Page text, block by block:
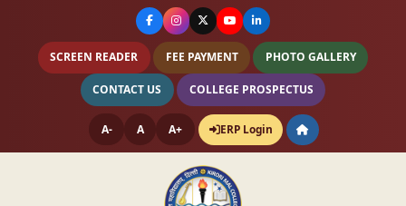
SCREEN READER FEE PAYMENT PHOTO GALLERY
CONTACT US COLLEGE PROSPECTUS
A- A A+ ERP Login